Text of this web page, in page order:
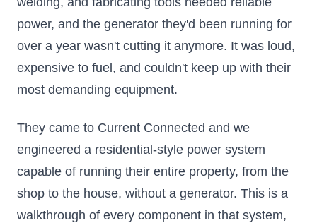
power, and the generator they'd been running for
over a year wasn't cutting it anymore. It was loud,
expensive to fuel, and couldn't keep up with their
most demanding equipment.
They came to Current Connected and we
engineered a residential-style power system
capable of running their entire property, from the
shop to the house, without a generator. This is a
walkthrough of every component in that system,